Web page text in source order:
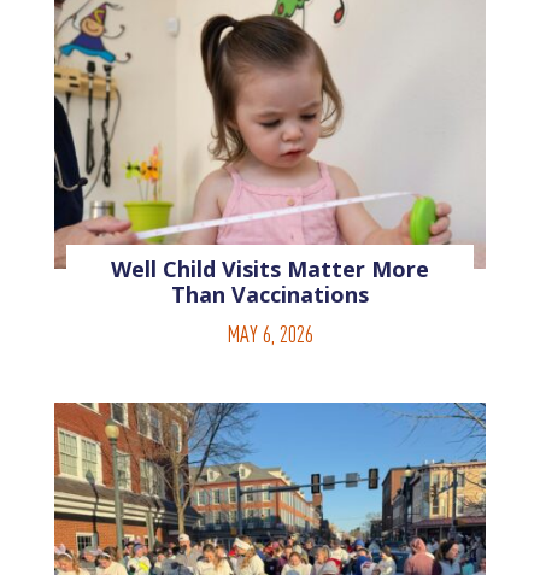
Well Child Visits Matter More
Than Vaccinations
MAY 6, 2026